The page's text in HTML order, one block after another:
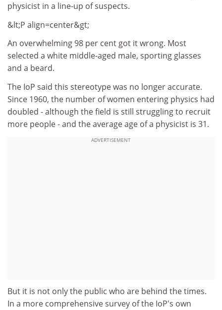
physicist in a line-up of suspects.
&lt;P align=center&gt;
An overwhelming 98 per cent got it wrong. Most
selected a white middle-aged male, sporting glasses
and a beard.
The IoP said this stereotype was no longer accurate.
Since 1960, the number of women entering physics had
doubled - although the field is still struggling to recruit
more people - and the average age of a physicist is 31.
ADVERTISEMENT
But it is not only the public who are behind the times.
In a more comprehensive survey of the IoP's own